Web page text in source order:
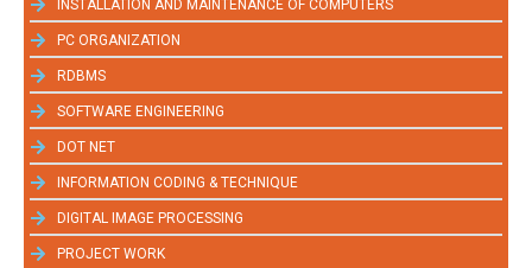
INSTALLATION AND MAINTENANCE OF COMPUTERS
PC ORGANIZATION
RDBMS
SOFTWARE ENGINEERING
DOT NET
INFORMATION CODING & TECHNIQUE
DIGITAL IMAGE PROCESSING
PROJECT WORK